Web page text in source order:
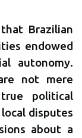
Brazilian
endowed
autonomy.
not mere
political
disputes
about a